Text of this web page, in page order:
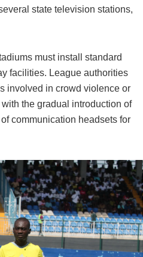
state television stations,
must install standard
facilities. League authorities
involved in crowd violence or
the gradual introduction of
communication headsets for